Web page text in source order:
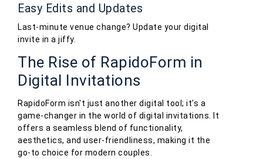
Easy Edits and Updates
Last-minute venue change? Update your digital
invite in a jiffy.
The Rise of RapidoForm in
Digital Invitations
RapidoForm isn't just another digital tool; it's a
game-changer in the world of digital invitations. It
offers a seamless blend of functionality,
aesthetics, and user-friendliness, making it the
go-to choice for modern couples.